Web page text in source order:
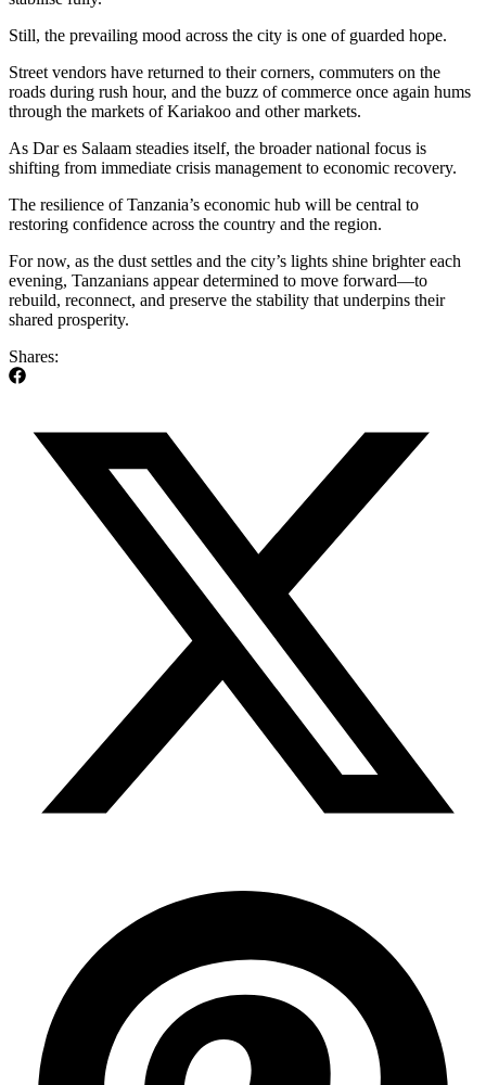
Still, the prevailing mood across the city is one of guarded hope.
Street vendors have returned to their corners, commuters on the
roads during rush hour, and the buzz of commerce once again hums
through the markets of Kariakoo and other markets.
As Dar es Salaam steadies itself, the broader national focus is
shifting from immediate crisis management to economic recovery.
The resilience of Tanzania’s economic hub will be central to
restoring confidence across the country and the region.
For now, as the dust settles and the city’s lights shine brighter each
evening, Tanzanians appear determined to move forward—to
rebuild, reconnect, and preserve the stability that underpins their
shared prosperity.
Shares: